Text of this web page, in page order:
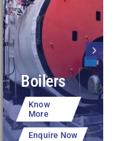
Boilers
Know
More
Enquire Now